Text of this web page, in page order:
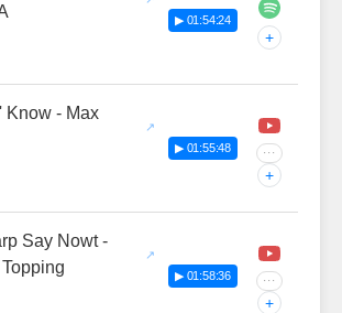
▶ 01:54:24
+
Know - Max
▶ 01:55:48 ···
+
Say Nowt -
▶ 01:58:36 ···
+